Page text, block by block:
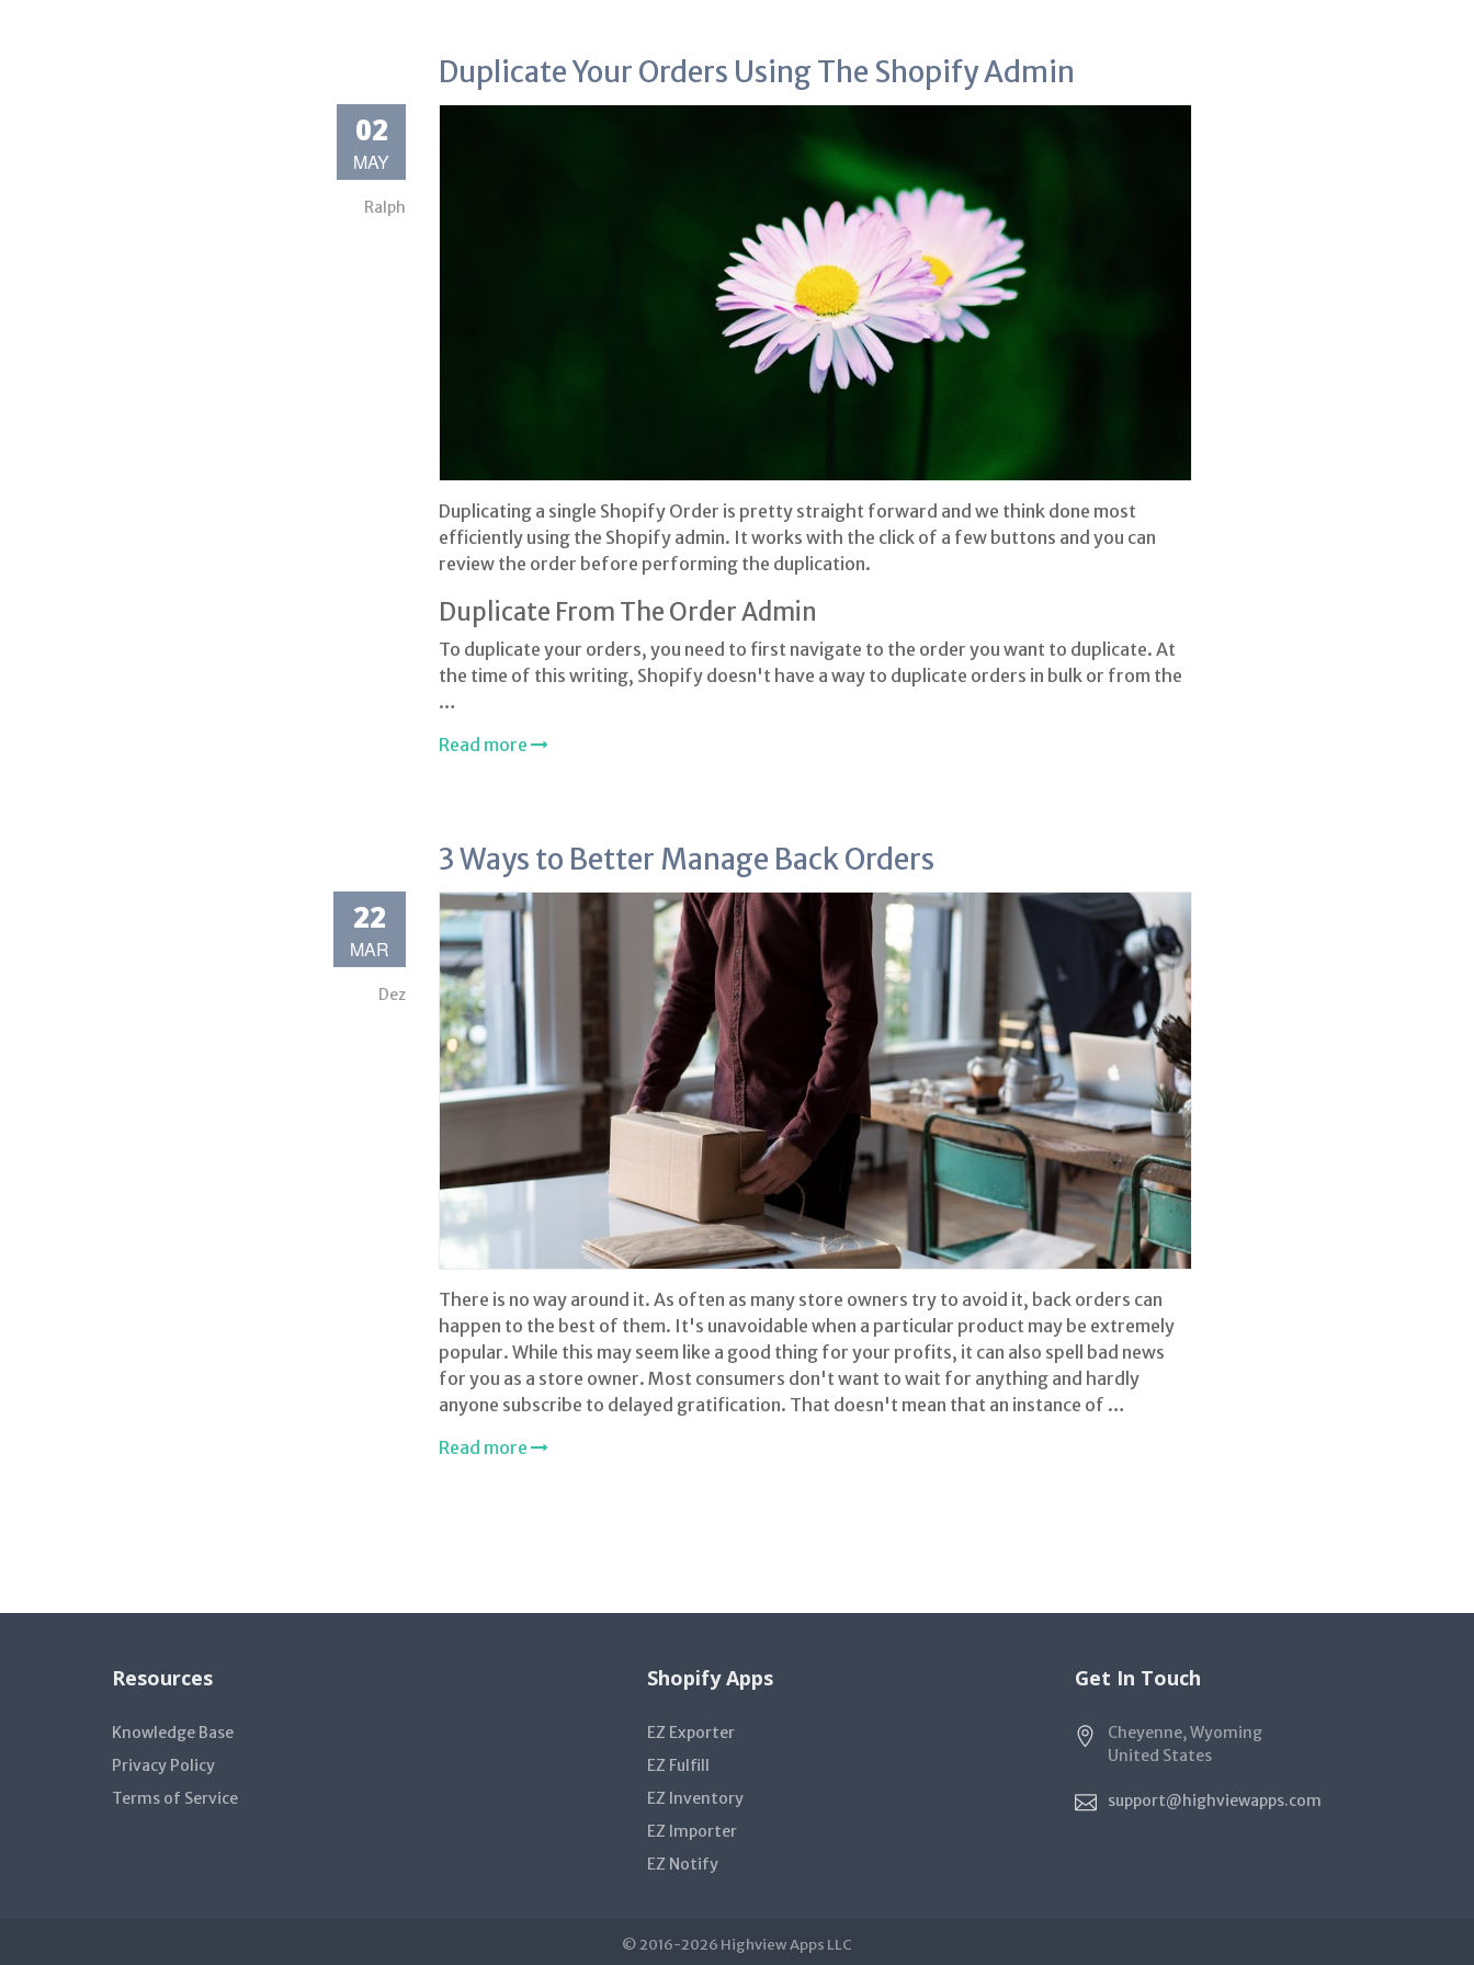
Duplicate Your Orders Using The Shopify Admin
02
MAY
Ralph
Duplicating a single Shopify Order is pretty straight forward and we think done most
efficiently using the Shopify admin. It works with the click of a few buttons and you can
review the order before performing the duplication.
Duplicate From The Order Admin
To duplicate your orders, you need to first navigate to the order you want to duplicate. At
the time of this writing, Shopify doesn't have a way to duplicate orders in bulk or from the
…
Read more
3 Ways to Better Manage Back Orders
22
MAR
Dez
There is no way around it. As often as many store owners try to avoid it, back orders can
happen to the best of them. It's unavoidable when a particular product may be extremely
popular. While this may seem like a good thing for your profits, it can also spell bad news
for you as a store owner. Most consumers don't want to wait for anything and hardly
anyone subscribe to delayed gratification. That doesn't mean that an instance of …
Read more
Resources
Knowledge Base
Privacy Policy
Terms of Service
Shopify Apps
EZ Exporter
EZ Fulfill
EZ Inventory
EZ Importer
EZ Notify
Get In Touch
Cheyenne, Wyoming
United States
support@highviewapps.com
© 2016-2026 Highview Apps LLC